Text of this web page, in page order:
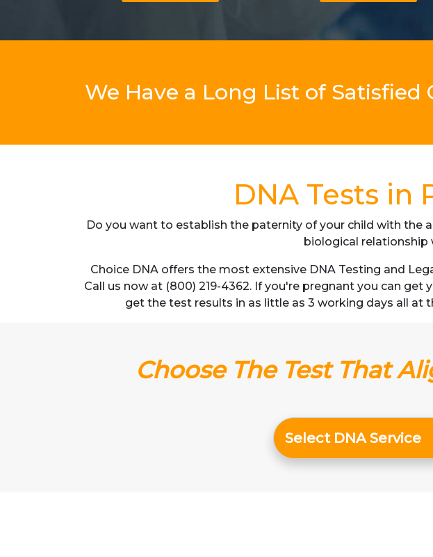
We Have a Long List of Satisfied
DNA Tests in
Do you want to establish the paternity of your child with the
biological relationship
Choice DNA offers the most extensive DNA Testing and
Call us now at (800) 219-4362. If you're pregnant you can get
get the test results in as little as 3 working days all
Choose The Test That